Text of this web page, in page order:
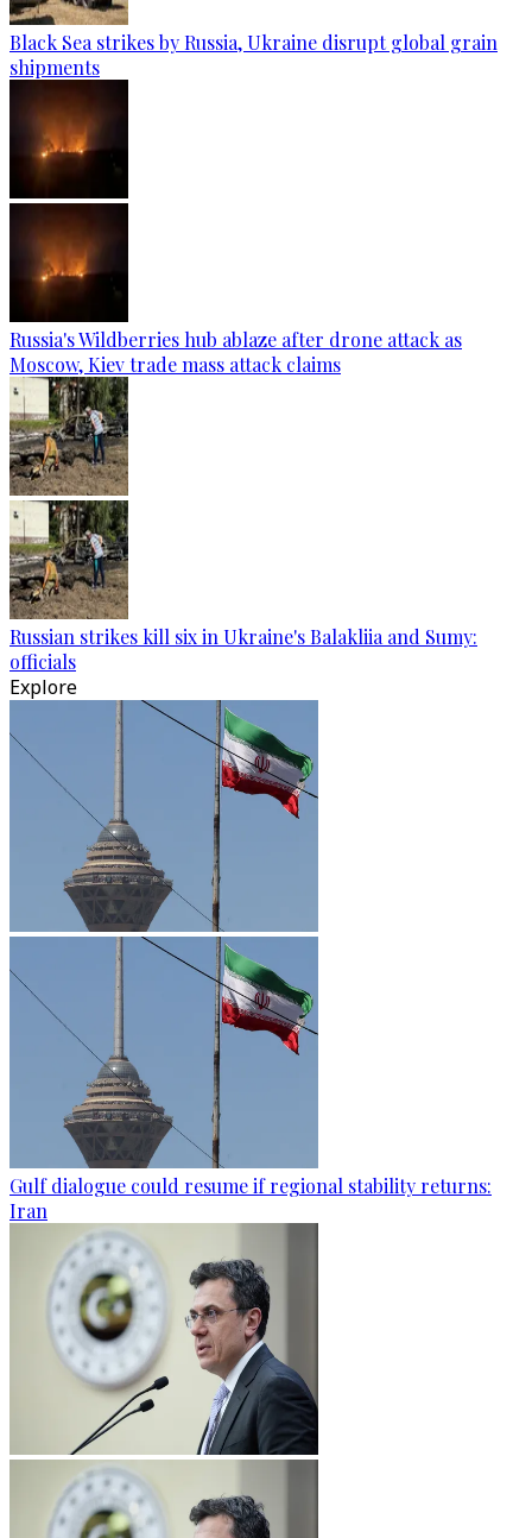
Black Sea strikes by Russia, Ukraine disrupt global grain
shipments
Russia's Wildberries hub ablaze after drone attack as
Moscow, Kiev trade mass attack claims
Russian strikes kill six in Ukraine's Balakliia and Sumy:
officials
Explore
Gulf dialogue could resume if regional stability returns:
Iran